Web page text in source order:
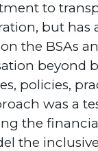
to
but has
the BSAs
beyond
policies,
was a
the
the